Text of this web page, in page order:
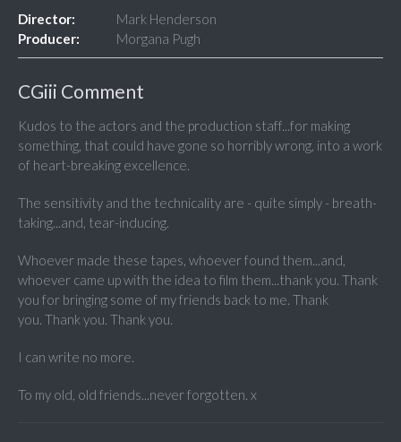
Director:
Mark Henderson
Producer:
Morgana Pugh
CGiii Comment
Kudos to the actors and the production staff...for making
something, that could have gone so horribly wrong, into a work
of heart-breaking excellence.
The sensitivity and the technicality are - quite simply - breath-
taking...and, tear-inducing.
Whoever made these tapes, whoever found them...and,
whoever came up with the idea to film them...thank you. Thank
you for bringing some of my friends back to me. Thank
you. Thank you. Thank you.
I can write no more.
To my old, old friends...never forgotten. x